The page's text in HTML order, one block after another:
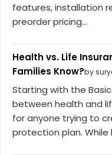
features, installation
preorder pricing...
Health vs. Life
Families Know?by
Starting with the
between health and
for anyone trying to
protection plan. While